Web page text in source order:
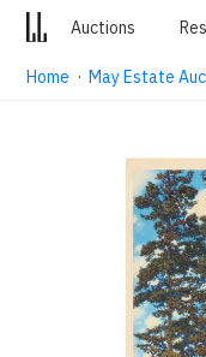
Auctions
Home ·May Estate